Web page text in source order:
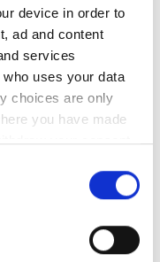
device in order to
ad and content
services
uses your data
choices are only
you have made
your consent
geographical
bucks